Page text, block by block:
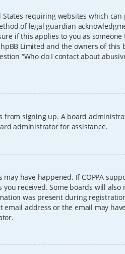
States requiring websites which
of legal guardian
if this applies to you as
Limited and the owners of this
“Who do I contact about
signing up. A board
administrator for assistance.
have happened. If COPPA
received. Some boards will
was present during
address or the email may